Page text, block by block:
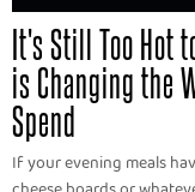
It's Still Too Hot
is Changing the
Spend
If your evening meals